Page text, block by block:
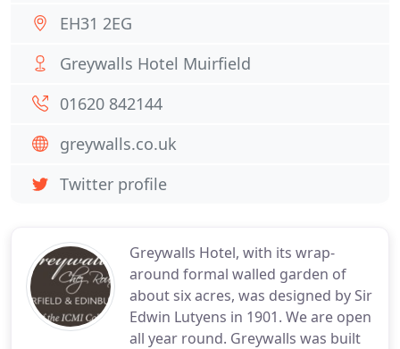
Greywalls Hotel, with its wrap-
around formal walled garden of
about six acres, was designed by Sir
Edwin Lutyens in 1901. We are open
all year round. Greywalls was built
EH31 2EG
Greywalls Hotel Muirfield
01620 842144
greywalls.co.uk
Twitter profile